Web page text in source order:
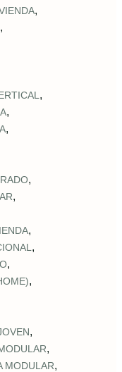
,
,
,
,
,
,
,
,
,
,
,
,
,
MODULAR,